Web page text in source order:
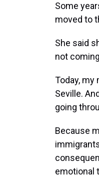
Some
moved to
She said
not
Today, my
Seville.
going
Because
emotional